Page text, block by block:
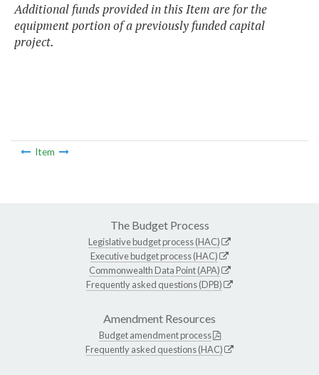
Additional funds provided in this Item are for the
equipment portion of a previously funded capital
project.
Item
The Budget Process
Legislative budget process (HAC)
Executive budget process (HAC)
Commonwealth Data Point (APA)
Frequently asked questions (DPB)
Amendment Resources
Budget amendment process
Frequently asked questions (HAC)